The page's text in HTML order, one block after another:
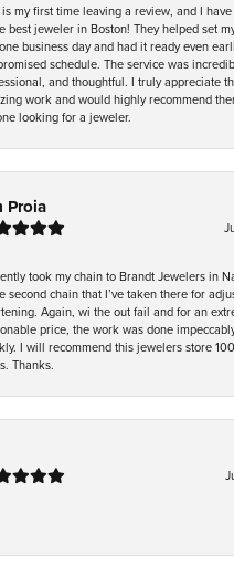
my first time leaving a review, and I
best jeweler in Boston! They helped set
business day and had it ready even
schedule. The service was
and thoughtful. I truly appreciate
work and would highly recommend
looking for a jeweler.
Proia
took my chain to Brandt Jewelers in
second chain that I’ve taken there for
Again, wi the out fail and for an
price, the work was done
I will recommend this jewelers store
Thanks.